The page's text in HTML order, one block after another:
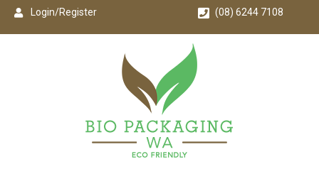
Login/Register (08) 6244 7108